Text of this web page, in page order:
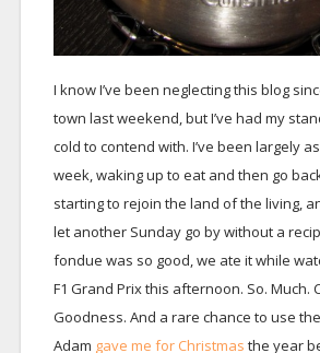
I know I’ve been neglecting this blog
town last weekend, but I’ve had my
cold to contend with. I’ve been largely
week, waking up to eat and then go
starting to rejoin the land of the living,
let another Sunday go by without a
fondue was so good, we ate it while
F1 Grand Prix this afternoon. So. Much.
Goodness. And a rare chance to use
Adam gave me for Christmas the year